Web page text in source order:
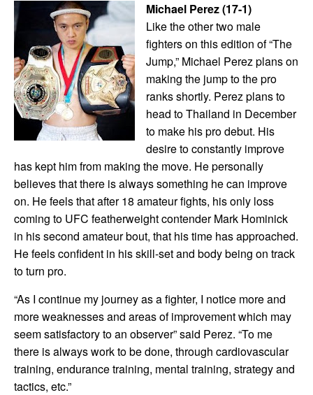
Michael Perez (17-1)
Like the other two male
fighters on this edition of “The
Jump,” Michael Perez plans on
making the jump to the pro
ranks shortly. Perez plans to
head to Thailand in December
to make his pro debut. His
desire to constantly improve
has kept him from making the move. He personally
believes that there is always something he can improve
on. He feels that after 18 amateur fights, his only loss
coming to UFC featherweight contender Mark Hominick
in his second amateur bout, that his time has approached.
He feels confident in his skill-set and body being on track
to turn pro.
“As I continue my journey as a fighter, I notice more and
more weaknesses and areas of improvement which may
seem satisfactory to an observer” said Perez. “To me
there is always work to be done, through cardiovascular
training, endurance training, mental training, strategy and
tactics, etc.”